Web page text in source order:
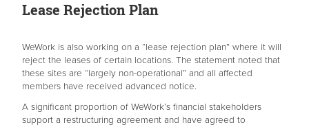
Lease Rejection Plan
WeWork is also working on a “lease rejection plan” where it will
reject the leases of certain locations. The statement noted that
these sites are “largely non-operational” and all affected
members have received advanced notice.
A significant proportion of WeWork’s financial stakeholders
support a restructuring agreement and have agreed to